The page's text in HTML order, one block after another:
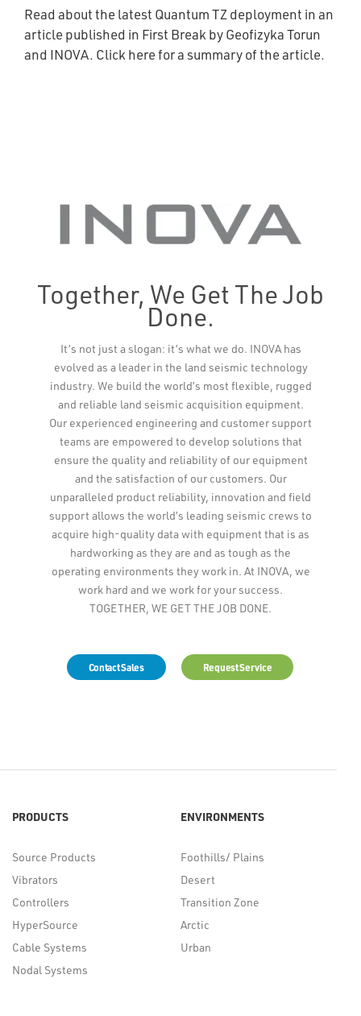
Read about the latest Quantum TZ deployment in an
article published in First Break by Geofizyka Torun
and INOVA. Click here for a summary of the article.
Together, We Get The Job
Done.
It’s not just a slogan: it’s what we do. INOVA has
evolved as a leader in the land seismic technology
industry. We build the world’s most flexible, rugged
and reliable land seismic acquisition equipment.
Our experienced engineering and customer support
teams are empowered to develop solutions that
ensure the quality and reliability of our equipment
and the satisfaction of our customers. Our
unparalleled product reliability, innovation and field
support allows the world’s leading seismic crews to
acquire high-quality data with equipment that is as
hardworking as they are and as tough as the
operating environments they work in. At INOVA, we
work hard and we work for your success.
TOGETHER, WE GET THE JOB DONE.
Contact Sales Request Service
PRODUCTS
Source Products
Vibrators
Controllers
HyperSource
Cable Systems
Nodal Systems
ENVIRONMENTS
Foothills/ Plains
Desert
Transition Zone
Arctic
Urban